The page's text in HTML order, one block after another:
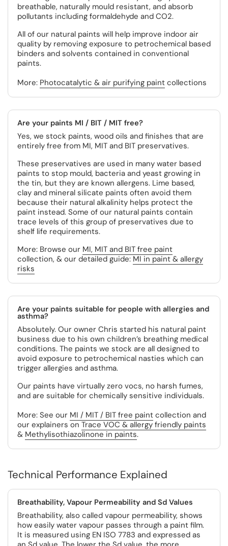
breathable, naturally mould resistant, and absorb
pollutants including formaldehyde and CO2.
All of our natural paints will help improve indoor air
quality by removing exposure to petrochemical based
binders and solvents contained in conventional
paints.
More: Photocatalytic & air purifying paint collections
Are your paints MI / BIT / MIT free?
Yes, we stock paints, wood oils and finishes that are
entirely free from MI, MIT and BIT preservatives.
These preservatives are used in many water based
paints to stop mould, bacteria and yeast growing in
the tin, but they are known allergens. Lime based,
clay and mineral silicate paints often avoid them
because their natural alkalinity helps protect the
paint instead. Some of our natural paints contain
trace levels of this group of preservatives due to
shelf life requirements.
More: Browse our MI, MIT and BIT free paint
collection, & our detailed guide: MI in paint & allergy
risks
Are your paints suitable for people with allergies and
asthma?
Absolutely. Our owner Chris started his natural paint
business due to his own children’s breathing medical
conditions. The paints we stock are all designed to
avoid exposure to petrochemical nasties which can
trigger allergies and asthma.
Our paints have virtually zero vocs, no harsh fumes,
and are suitable for chemically sensitive individuals.
More: See our MI / MIT / BIT free paint collection and
our explainers on Trace VOC & allergy friendly paints
& Methylisothiazolinone in paints.
Technical Performance Explained
Breathability, Vapour Permeability and Sd Values
Breathability, also called vapour permeability, shows
how easily water vapour passes through a paint film.
It is measured using EN ISO 7783 and expressed as